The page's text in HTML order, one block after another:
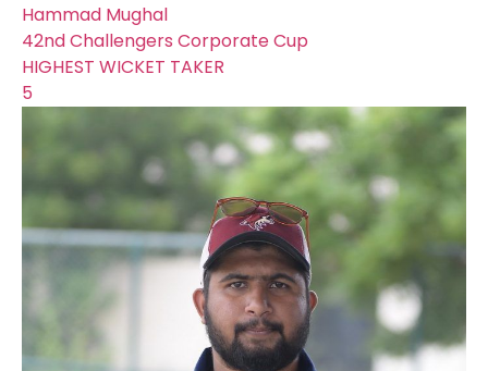
Hammad Mughal
42nd Challengers Corporate Cup
HIGHEST WICKET TAKER
5